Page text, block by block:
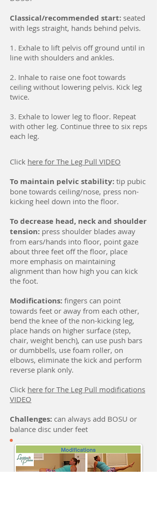
Classical/recommended start: seated
with legs straight, hands behind pelvis.
1. Exhale to lift pelvis off ground until in
line with shoulders and ankles.
2. Inhale to raise one foot towards
ceiling without lowering pelvis. Kick leg
twice.
3. Exhale to lower leg to floor. Repeat
with other leg. Continue three to six reps
each leg.
Click here for The Leg Pull VIDEO
To maintain pelvic stability: tip pubic
bone towards ceiling/nose, press non-
kicking heel down into the floor.
To decrease head, neck and shoulder
tension: press shoulder blades away
from ears/hands into floor, point gaze
about three feet off the floor, place
more emphasis on maintaining
alignment than how high you can kick
the foot.
Modifications: fingers can point
towards feet or away from each other,
bend the knee of the non-kicking leg,
place hands on higher surface (step,
chair, weight bench), can use push bars
or dumbbells, use foam roller, on
elbows, eliminate the kick and perform
reverse plank only.
Click here for The Leg Pull modifications
VIDEO
Challenges: can always add BOSU or
balance disc under feet